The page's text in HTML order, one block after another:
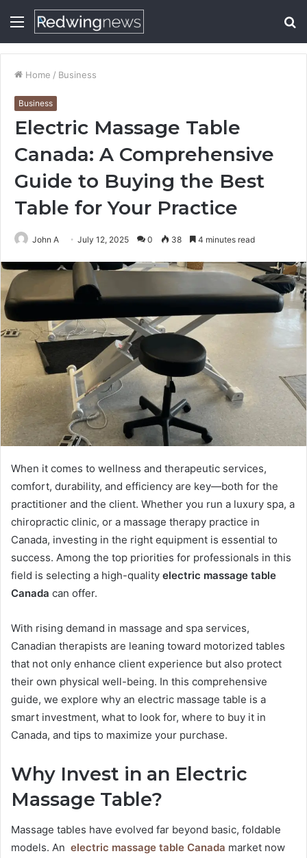
Menu
Home / Business
Business
Electric Massage Table
Canada: A Comprehensive
Guide to Buying the Best
Table for Your Practice
John A July 12, 2025 0 38 4 minutes read
When it comes to wellness and therapeutic services,
comfort, durability, and efficiency are key—both for the
practitioner and the client. Whether you run a luxury spa, a
chiropractic clinic, or a massage therapy practice in
Canada, investing in the right equipment is essential to
success. Among the top priorities for professionals in this
field is selecting a high-quality electric massage table
Canada can offer.
With rising demand in massage and spa services,
Canadian therapists are leaning toward motorized tables
that not only enhance client experience but also protect
their own physical well-being. In this comprehensive
guide, we explore why an electric massage table is a
smart investment, what to look for, where to buy it in
Canada, and tips to maximize your purchase.
Why Invest in an Electric
Massage Table?
Massage tables have evolved far beyond basic, foldable
models. An electric massage table Canada market now